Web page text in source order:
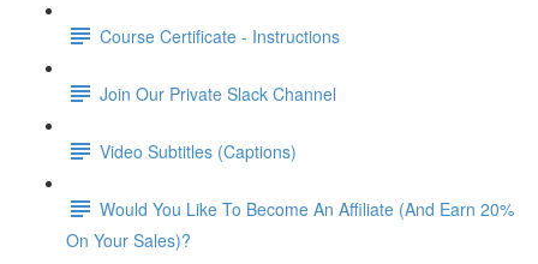
Course Certificate - Instructions
Join Our Private Slack Channel
Video Subtitles (Captions)
Would You Like To Become An Affiliate (And Earn 20%
On Your Sales)?